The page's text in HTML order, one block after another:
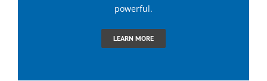
Hypnosis for Dating Confidence
powerful.
LEARN MORE